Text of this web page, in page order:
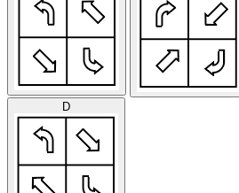
D